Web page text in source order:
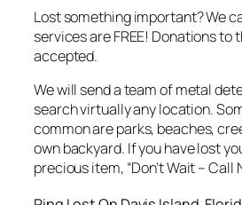
Lost something important? We
services are FREE! Donations to
accepted.
We will send a team of metal
search virtually any location.
common are parks, beaches,
own backyard. If you have lost
precious item, “Don’t Wait – Call